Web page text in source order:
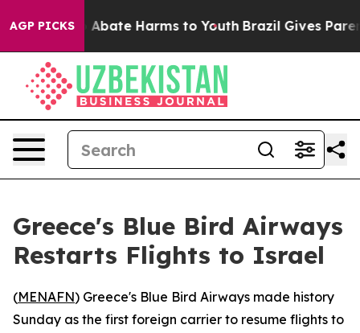
AGP PICKS
Fund to Abate Harms to Youth Brazil Gives
Greece's Blue Bird Airways
Restarts Flights to Israel
(MENAFN) Greece's Blue Bird Airways made history
Sunday as the first foreign carrier to resume flights to